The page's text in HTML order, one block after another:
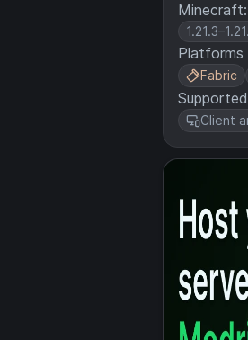
Platforms
Fabric
Client